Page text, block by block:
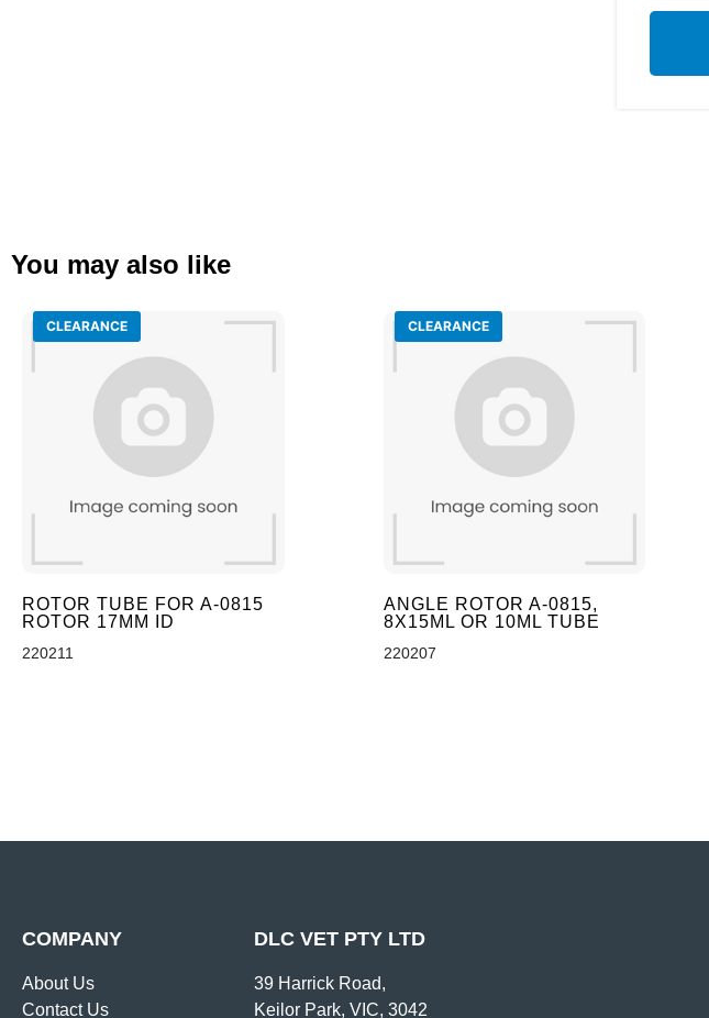
You may also like
CLEARANCE
ROTOR TUBE FOR A-0815
ROTOR 17MM ID
220211
CLEARANCE
ANGLE ROTOR A-0815,
8X15ML OR 10ML TUBE
220207
COMPANY
About Us
Contact Us
DLC VET PTY LTD
39 Harrick Road,
Keilor Park, VIC, 3042